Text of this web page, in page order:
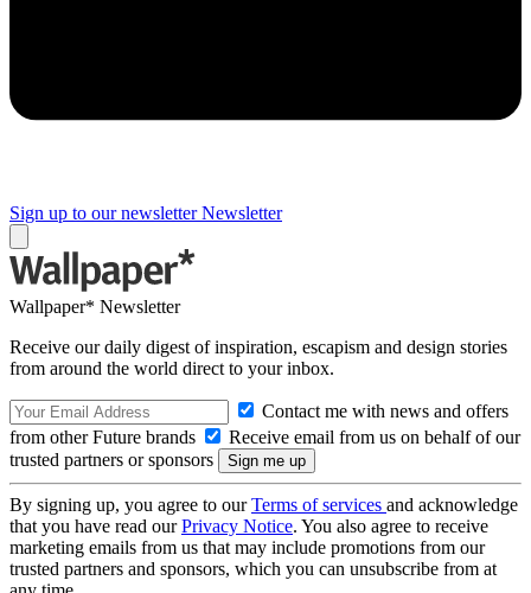
Sign up to our newsletter Newsletter
Wallpaper* Newsletter
Receive our daily digest of inspiration, escapism and design stories
from around the world direct to your inbox.
Contact me with news and offers
from other Future brands
Receive email from us on behalf of our
trusted partners or sponsors
By signing up, you agree to ourTerms of services and acknowledge
that you have read ourPrivacy Notice. You also agree to receive
marketing emails from us that may include promotions from our
trusted partners and sponsors, which you can unsubscribe from at